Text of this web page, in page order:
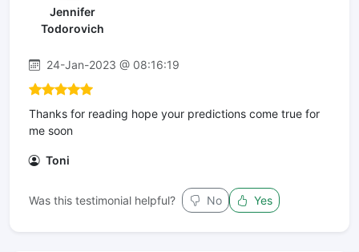
Jennifer
Todorovich
24-Jan-2023 @ 08:16:19
Thanks for reading hope your predictions come true for
me soon
Toni
Was this testimonial helpful? No Yes